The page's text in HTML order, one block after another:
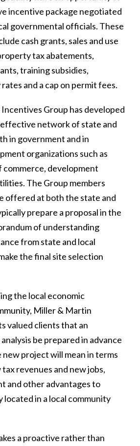
incentive package negotiated
governmental officials. These
cash grants, sales and use
tax abatements,
training subsidies,
and a cap on permit fees.
Incentives Group has developed
effective network of state and
in government and in
organizations such as
commerce, development
The Group members
offered at both the state and
prepare a proposal in the
of understanding
from state and local
the final site selection
the local economic
Miller & Martin
valued clients that an
be prepared in advance
project will mean in terms
revenues and new jobs,
and other advantages to
located in a local community
a proactive rather than